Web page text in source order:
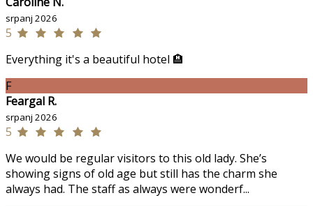
srpanj 2026
5
Everything it's a beautiful hotel 🏨
F
Feargal R.
srpanj 2026
5
We would be regular visitors to this old lady. She’s
showing signs of old age but still has the charm she
always had. The staff as always were wonderf...